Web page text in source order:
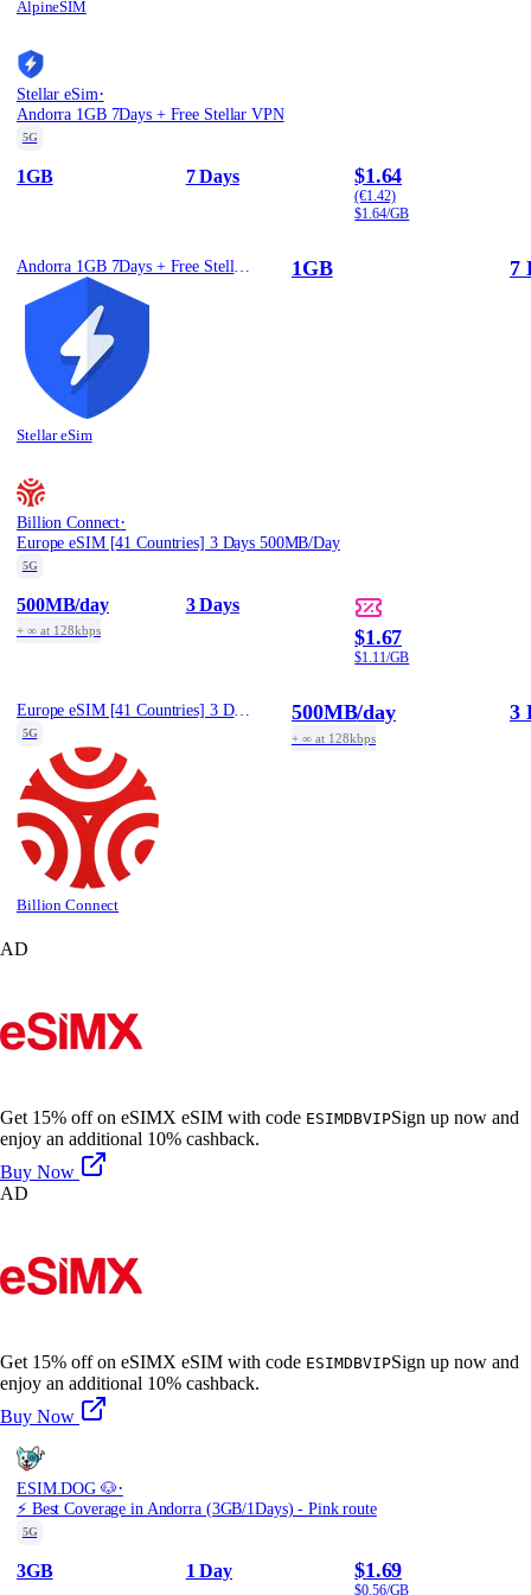
AlpineSIM
Stellar eSim·
Andorra 1GB 7Days + Free Stellar VPN
5G
1GB 7 Days $1.64
(€1.42)
$1.64/GB
Stellar eSim
1GB 7
Billion Connect·
Europe eSIM [41 Countries] 3 Days 500MB/Day
5G
500MB/day
+ ∞ at 128kbps
3 Days
$1.67
$1.11/GB
Europe eSIM [41 Countries] 3 Days 500MB/Day
5G
Billion Connect
500MB/day
+ ∞ at 128kbps
3
AD
Get 15% off on eSIMX eSIM with code ESIMDBVIPSign up now and
enjoy an additional 10% cashback.
Buy Now
AD
Get 15% off on eSIMX eSIM with code ESIMDBVIPSign up now and
enjoy an additional 10% cashback.
Buy Now
ESIM.DOG 🐶·
⚡️ Best Coverage in Andorra (3GB/1Days) - Pink route
5G
3GB 1 Day $1.69
$0.56/GB